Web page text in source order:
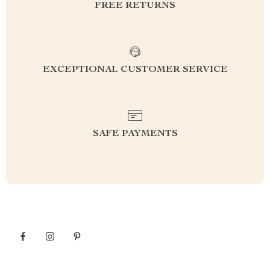
FREE RETURNS
EXCEPTIONAL CUSTOMER SERVICE
SAFE PAYMENTS